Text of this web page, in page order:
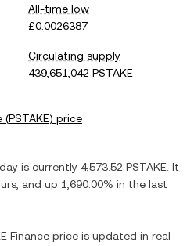
All-time low
£0.0026387
Circulating supply
439,651,042 PSTAKE
(PSTAKE) price
is currently 4,573.52 PSTAKE . It
and up 1,690.00% in the last
Finance price is updated in real-